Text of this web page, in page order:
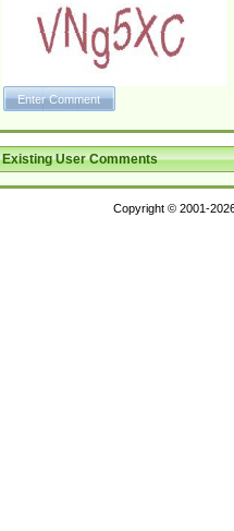
Existing User Comments
Copyright © 2001-